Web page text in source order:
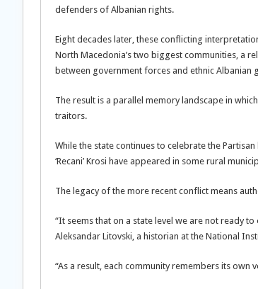
defenders of Albanian rights.
Eight decades later, these conflicting
North Macedonia’s two biggest communities, a
between government forces and ethnic Albanian
The result is a parallel memory landscape in
traitors.
While the state continues to celebrate the
‘Recani’ Krosi have appeared in some rural
The legacy of the more recent conflict means
“It seems that on a state level we are not ready
Aleksandar Litovski, a historian at the National
“As a result, each community remembers its